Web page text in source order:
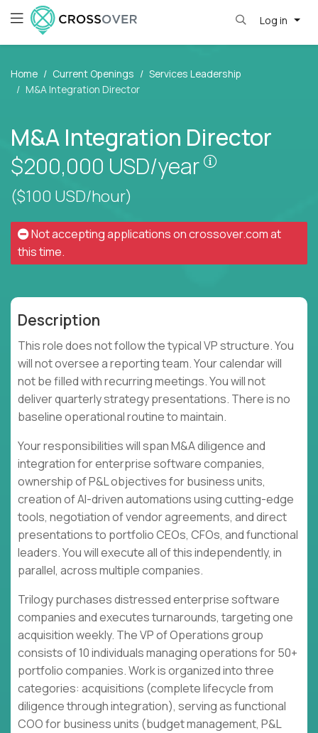
Log in
Home Current Openings
Services Leadership
M&A Integration Director
M&A Integration Director
$200,000 USD/year
Pay is set
($100 USD/hour)
Not accepting applications oncrossover.comat
this time.
Description
This role does not follow the typical VP structure. You
will not oversee a reporting team. Your calendar will
not be filled with recurring meetings. You will not
deliver quarterly strategy presentations. There is no
baseline operational routine to maintain.
Your responsibilities will span M&A diligence and
integration for enterprise software companies,
ownership of P&L objectives for business units,
creation of AI-driven automations using cutting-edge
tools, negotiation of vendor agreements, and direct
presentations to portfolio CEOs, CFOs, and functional
leaders. You will execute all of this independently, in
parallel, across multiple companies.
Trilogy purchases distressed enterprise software
companies and executes turnarounds, targeting one
acquisition weekly. The VP of Operations group
consists of 10 individuals managing operations for 50+
portfolio companies. Work is organized into three
categories: acquisitions (complete lifecycle from
diligence through integration), serving as functional
COO for business units (budget management, P&L